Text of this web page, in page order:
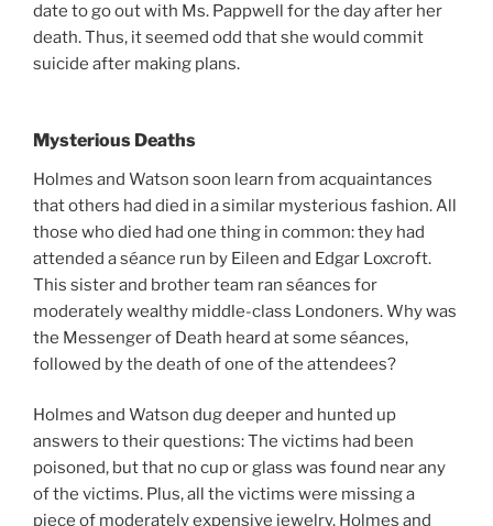
date to go out with Ms. Pappwell for the day after her
death. Thus, it seemed odd that she would commit
suicide after making plans.
Mysterious Deaths
Holmes and Watson soon learn from acquaintances
that others had died in a similar mysterious fashion. All
those who died had one thing in common: they had
attended a séance run by Eileen and Edgar Loxcroft.
This sister and brother team ran séances for
moderately wealthy middle-class Londoners. Why was
the Messenger of Death heard at some séances,
followed by the death of one of the attendees?
Holmes and Watson dug deeper and hunted up
answers to their questions: The victims had been
poisoned, but that no cup or glass was found near any
of the victims. Plus, all the victims were missing a
piece of moderately expensive jewelry. Holmes and